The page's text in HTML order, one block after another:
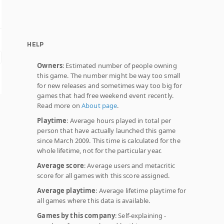
HELP
Owners: Estimated number of people owning
this game. The number might be way too small
for new releases and sometimes way too big for
games that had free weekend event recently.
Read more onAbout page.
Playtime: Average hours played in total per
person that have actually launched this game
since March 2009. This time is calculated for the
whole lifetime, not for the particular year.
Average score: Average users and metacritic
score for all games with this score assigned.
Average playtime: Average lifetime playtime for
all games where this data is available.
Games by this company: Self-explaining -